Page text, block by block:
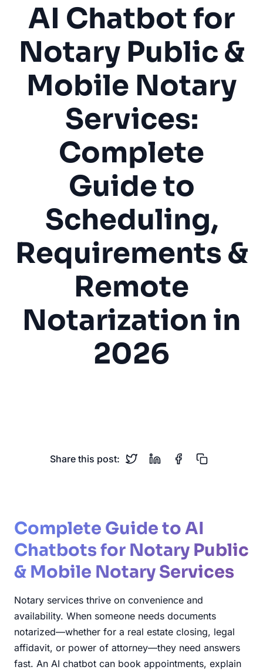
AI Chatbot for
Notary Public &
Mobile Notary
Services:
Complete
Guide to
Scheduling,
Requirements &
Remote
Notarization in
2026
Share this post:
Complete Guide to AI
Chatbots for Notary Public
& Mobile Notary Services
Notary services thrive on convenience and
availability. When someone needs documents
notarized—whether for a real estate closing, legal
affidavit, or power of attorney—they need answers
fast. An AI chatbot can book appointments, explain